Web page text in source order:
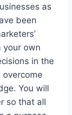
as
been
your own
in the
You will
so that all